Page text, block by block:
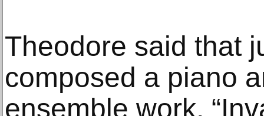
Theodore said that
composed a piano
ensemble work,